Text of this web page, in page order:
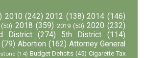
2010 (242) 2012 (138) 2014 (146)
(50) 2018 (359) 2019 (50) 2020 (232)
District (274) 5th District
(114)
(79) Abortion (162) Attorney General
(14) Budget Deficits (45) Cigarette Tax